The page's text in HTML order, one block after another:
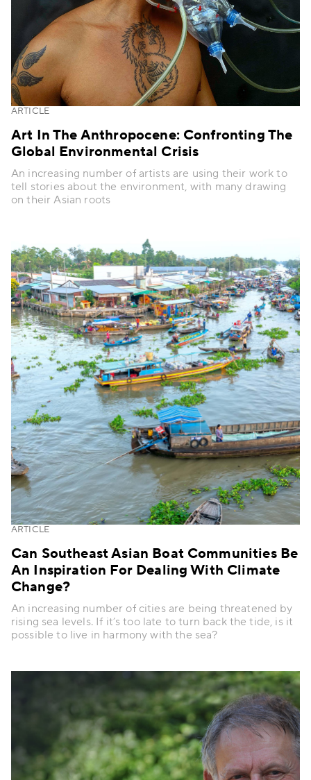
ARTICLE
Art In The Anthropocene: Confronting The
Global Environmental Crisis
An increasing number of artists are using their work to
tell stories about the environment, with many drawing
on their Asian roots
ARTICLE
Can Southeast Asian Boat Communities Be
An Inspiration For Dealing With Climate
Change?
An increasing number of cities are being threatened by
rising sea levels. If it’s too late to turn back the tide, is it
possible to live in harmony with the sea?